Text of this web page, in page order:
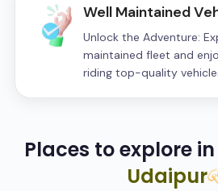
Well Maintained
Unlock the Adventure:
maintained fleet and
riding top-quality
Places to explore
Udaipur